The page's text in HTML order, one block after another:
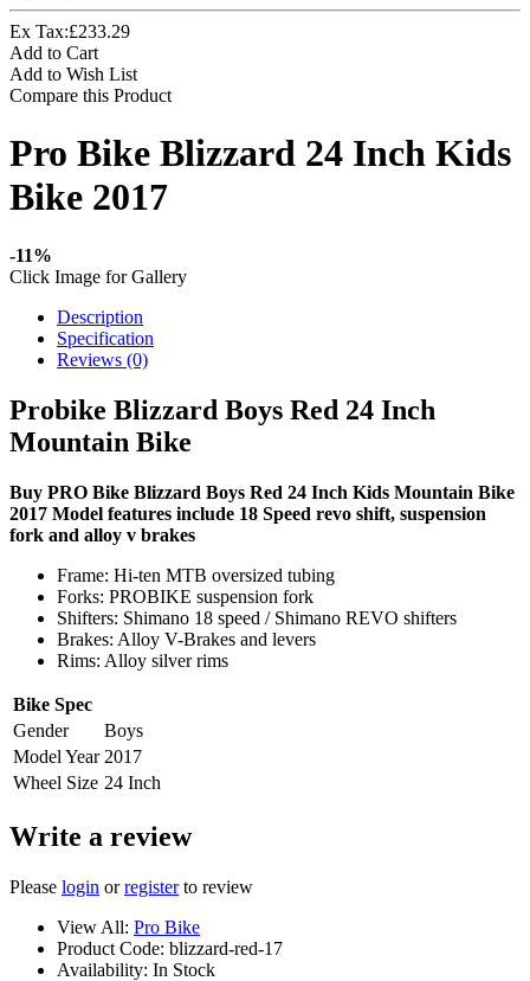
Ex Tax:£233.29
Add to Cart
Add to Wish List
Compare this Product
Pro Bike Blizzard 24 Inch Kids
Bike 2017
-11%
Click Image for Gallery
Description
Specification
Reviews (0)
Probike Blizzard Boys Red 24 Inch
Mountain Bike
Buy PRO Bike Blizzard Boys Red 24 Inch Kids Mountain Bike
2017 Model features include 18 Speed revo shift, suspension
fork and alloy v brakes
Frame: Hi-ten MTB oversized tubing
Forks: PROBIKE suspension fork
Shifters: Shimano 18 speed / Shimano REVO shifters
Brakes: Alloy V-Brakes and levers
Rims: Alloy silver rims
Bike Spec
Gender
Boys
Model Year 2017
Wheel Size 24 Inch
Write a review
Please login orregisterto review
View All: Pro Bike
Product Code: blizzard-red-17
Availability: In Stock